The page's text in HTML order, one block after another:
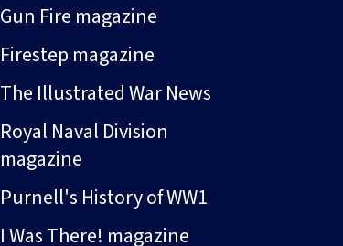
Gun Fire magazine
Firestep magazine
The Illustrated War News
Royal Naval Division
magazine
Purnell's History of WW1
I Was There! magazine